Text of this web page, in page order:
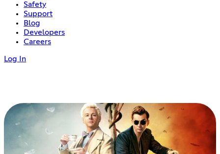
Safety
Support
Blog
Developers
Careers
Log In